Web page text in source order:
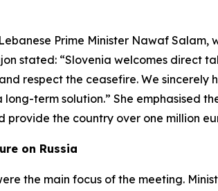
Prime Minister Nawaf
stated: “Slovenia welcomes direct
respect the ceasefire. We sincerely
term solution.” She emphasised
the country over one million
on Russia
the main focus of the meeting.